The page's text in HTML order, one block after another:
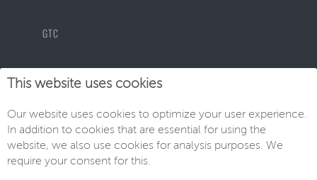
GTC
PRIVACY POLICY
IMPRINT
This website uses cookies
Our website uses cookies to optimize your user experience.
In addition to cookies that are essential for using the
website, we also use cookies for analysis purposes. We
require your consent for this.